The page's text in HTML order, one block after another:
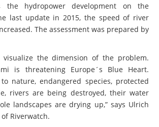
the hydropower development on the
last update in 2015, the speed of river
The assessment was prepared by
visualize the dimension of the problem.
is threatening Europe´s Blue Heart.
nature, endangered species, protected
rivers are being destroyed, their water
landscapes are drying up,” says Ulrich
of Riverwatch.